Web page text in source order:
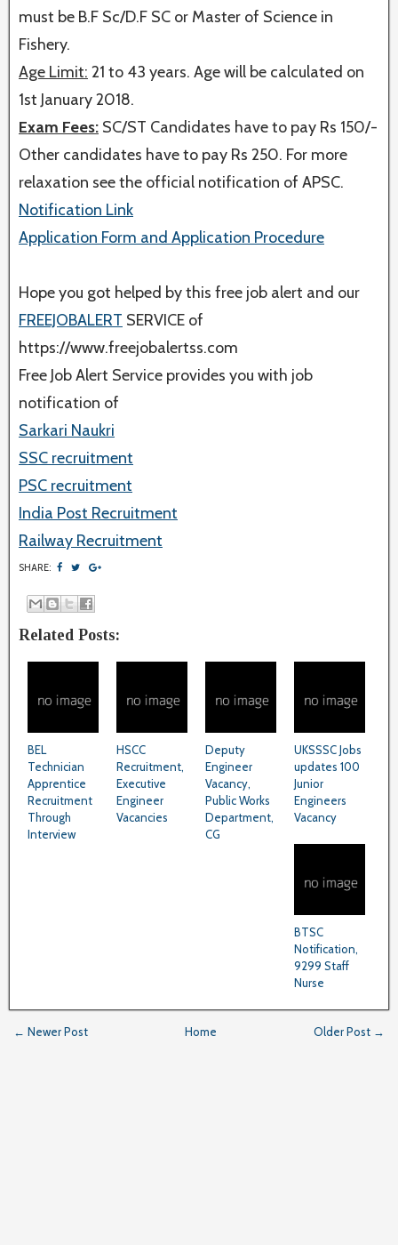
must be B.F Sc/D.F SC or Master of Science in
Fishery.
Age Limit: 21 to 43 years. Age will be calculated on
1st January 2018.
Exam Fees: SC/ST Candidates have to pay Rs 150/-
Other candidates have to pay Rs 250. For more
relaxation see the official notification of APSC.
Notification Link
Application Form and Application Procedure
Hope you got helped by this free job alert and our
FREEJOBALERT SERVICE of
https://www.freejobalertss.com
Free Job Alert Service provides you with job
notification of
Sarkari Naukri
SSC recruitment
PSC recruitment
India Post Recruitment
Railway Recruitment
SHARE:
Related Posts:
BEL
Technician
Apprentice
Recruitment
Through
Interview
HSCC
Recruitment,
Executive
Engineer
Vacancies
Deputy
Engineer
Vacancy,
Public Works
Department,
CG
UKSSSC Jobs
updates 100
Junior
Engineers
Vacancy
BTSC
Notification,
9299 Staff
Nurse
← Newer Post Older Post →
Home